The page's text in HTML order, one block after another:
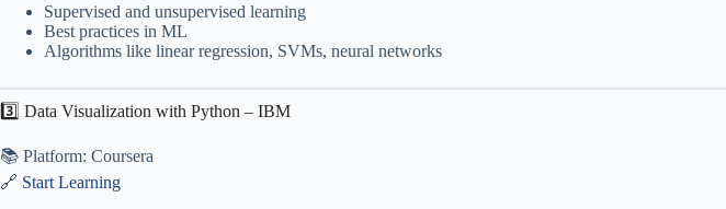
Supervised and unsupervised learning
Best practices in ML
Algorithms like linear regression, SVMs, neural networks
3️⃣ Data Visualization with Python – IBM
📚 Platform: Coursera
🔗 Start Learning